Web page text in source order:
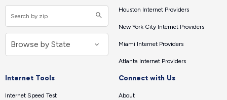
Houston Internet Providers
New York City Internet Providers
Miami Internet Providers
Atlanta Internet Providers
Internet Tools
Internet Speed Test
Connect with Us
About